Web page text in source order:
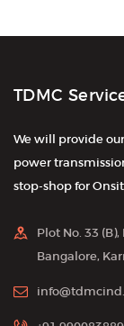
TDMC
We will provide
power
stop-shop for
Plot No. 33
Bangalore,